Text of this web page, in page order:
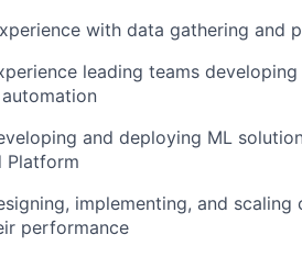
with data gathering and
leading teams
and deploying ML
Platform
implementing, and
performance